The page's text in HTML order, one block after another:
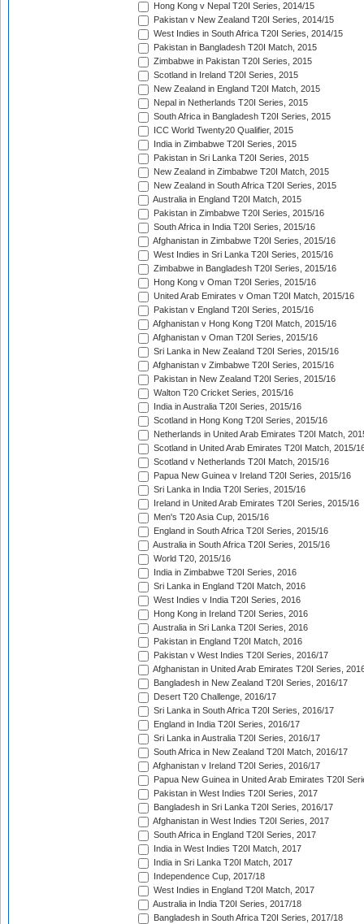
Hong Kong v Nepal T20I Series, 2014/15
Pakistan v New Zealand T20I Series, 2014/15
West Indies in South Africa T20I Series, 2014/15
Pakistan in Bangladesh T20I Match, 2015
Zimbabwe in Pakistan T20I Series, 2015
Scotland in Ireland T20I Series, 2015
New Zealand in England T20I Match, 2015
Nepal in Netherlands T20I Series, 2015
South Africa in Bangladesh T20I Series, 2015
ICC World Twenty20 Qualifier, 2015
India in Zimbabwe T20I Series, 2015
Pakistan in Sri Lanka T20I Series, 2015
New Zealand in Zimbabwe T20I Match, 2015
New Zealand in South Africa T20I Series, 2015
Australia in England T20I Match, 2015
Pakistan in Zimbabwe T20I Series, 2015/16
South Africa in India T20I Series, 2015/16
Afghanistan in Zimbabwe T20I Series, 2015/16
West Indies in Sri Lanka T20I Series, 2015/16
Zimbabwe in Bangladesh T20I Series, 2015/16
Hong Kong v Oman T20I Series, 2015/16
United Arab Emirates v Oman T20I Match, 2015/16
Pakistan v England T20I Series, 2015/16
Afghanistan v Hong Kong T20I Match, 2015/16
Afghanistan v Oman T20I Series, 2015/16
Sri Lanka in New Zealand T20I Series, 2015/16
Afghanistan v Zimbabwe T20I Series, 2015/16
Pakistan in New Zealand T20I Series, 2015/16
Walton T20 Cricket Series, 2015/16
India in Australia T20I Series, 2015/16
Scotland in Hong Kong T20I Series, 2015/16
Netherlands in United Arab Emirates T20I Match,
Scotland in United Arab Emirates T20I Match, 2015/
Scotland v Netherlands T20I Match, 2015/16
Papua New Guinea v Ireland T20I Series, 2015/16
Sri Lanka in India T20I Series, 2015/16
Ireland in United Arab Emirates T20I Series, 2015/16
Men's T20 Asia Cup, 2015/16
England in South Africa T20I Series, 2015/16
Australia in South Africa T20I Series, 2015/16
World T20, 2015/16
India in Zimbabwe T20I Series, 2016
Sri Lanka in England T20I Match, 2016
West Indies v India T20I Series, 2016
Hong Kong in Ireland T20I Series, 2016
Australia in Sri Lanka T20I Series, 2016
Pakistan in England T20I Match, 2016
Pakistan v West Indies T20I Series, 2016/17
Afghanistan in United Arab Emirates T20I Series,
Bangladesh in New Zealand T20I Series, 2016/17
Desert T20 Challenge, 2016/17
Sri Lanka in South Africa T20I Series, 2016/17
England in India T20I Series, 2016/17
Sri Lanka in Australia T20I Series, 2016/17
South Africa in New Zealand T20I Match, 2016/17
Afghanistan v Ireland T20I Series, 2016/17
Papua New Guinea in United Arab Emirates T20I
Pakistan in West Indies T20I Series, 2017
Bangladesh in Sri Lanka T20I Series, 2016/17
Afghanistan in West Indies T20I Series, 2017
South Africa in England T20I Series, 2017
India in West Indies T20I Match, 2017
India in Sri Lanka T20I Match, 2017
Independence Cup, 2017/18
West Indies in England T20I Match, 2017
Australia in India T20I Series, 2017/18
Bangladesh in South Africa T20I Series, 2017/18